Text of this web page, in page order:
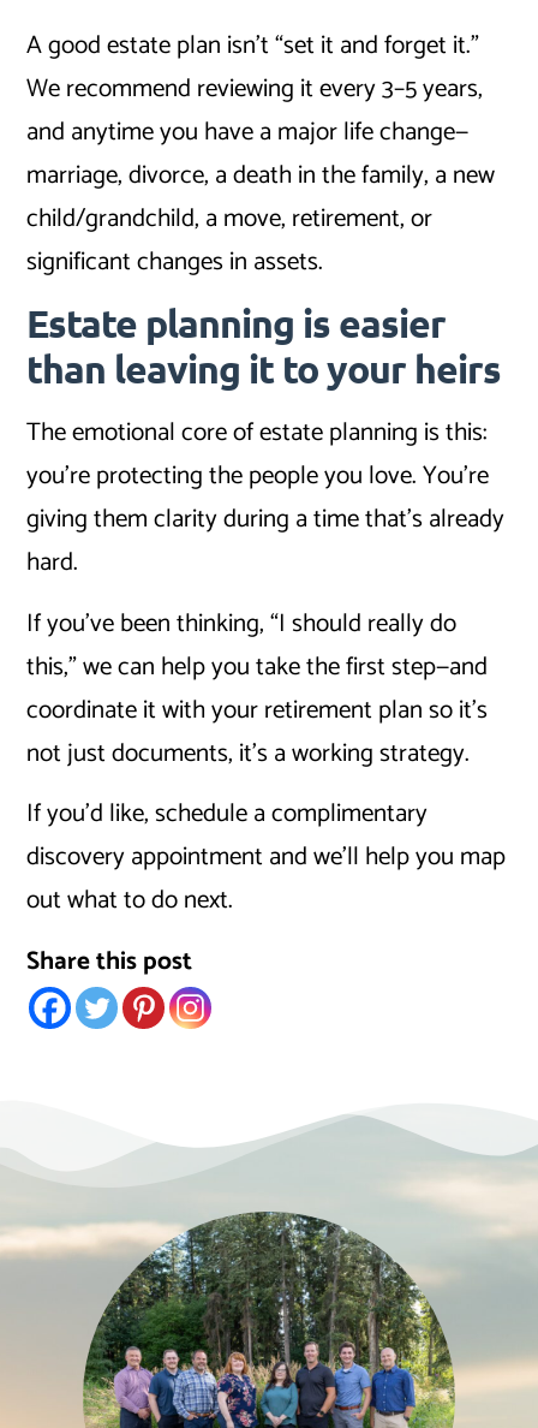
A good estate plan isn’t “set it and forget it.”
We recommend reviewing it every 3–5 years,
and anytime you have a major life change—
marriage, divorce, a death in the family, a new
child/grandchild, a move, retirement, or
significant changes in assets.
Estate planning is easier
than leaving it to your heirs
The emotional core of estate planning is this:
you’re protecting the people you love. You’re
giving them clarity during a time that’s already
hard.
If you’ve been thinking, “I should really do
this,” we can help you take the first step—and
coordinate it with your retirement plan so it’s
not just documents, it’s a working strategy.
If you’d like, schedule a complimentary
discovery appointment and we’ll help you map
out what to do next.
Share this post